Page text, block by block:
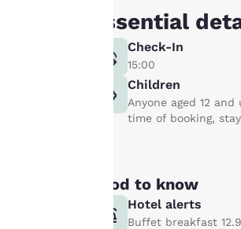
Essential
Check-In
15:00
Children
Anyone aged 12
time of booking,
Good to know
Hotel alerts
Buffet breakfast
By clicking on
“Accept all cookies”,
you agree to the
storing of cookies
on your device. By
clicking on “Reject
consent is required
will not be stored
on your device.